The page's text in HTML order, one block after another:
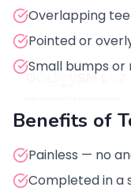
Overlapping
Pointed or
Small bumps
Benefits of
Painless — no
Completed in a